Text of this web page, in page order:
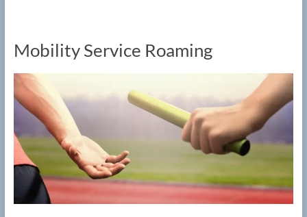
Mobility Service Roaming